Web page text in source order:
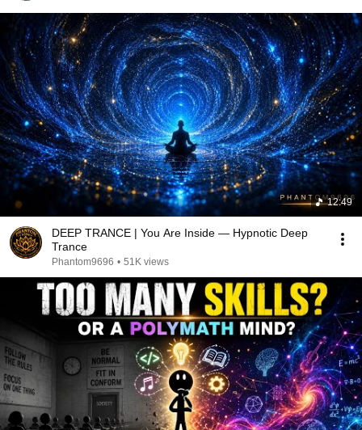
12:49
DEEP TRANCE | You Are Inside — Hypnotic Deep
Trance
Phantom9696 • 51K views